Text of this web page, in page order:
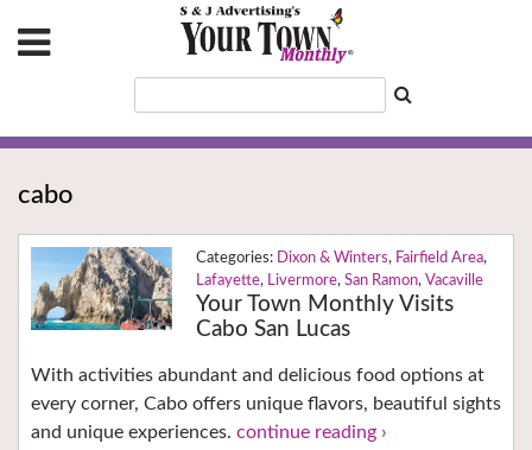
cabo
Dixon & Winters, Fairfield Area,
Lafayette, Livermore, San Ramon, Vacaville
Your Town Monthly Visits
Cabo San Lucas
With activities abundant and delicious food options at
every corner, Cabo offers unique flavors, beautiful sights
and unique experiences. continue reading ›